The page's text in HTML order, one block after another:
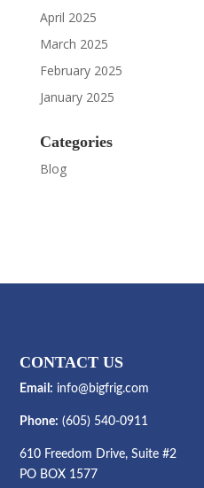
April 2025
March 2025
February 2025
January 2025
Categories
Blog
CONTACT US
Email: info@bigfrig.com
Phone: (605) 540-0911
610 Freedom Drive, Suite #2
PO BOX 1577